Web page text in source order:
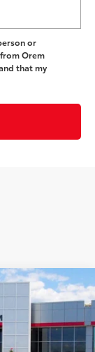
or
Orem
that my
$53,088